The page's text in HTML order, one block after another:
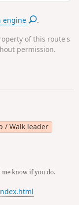
engine .
of this route's
permission.
/ Walk leader
know if you do.